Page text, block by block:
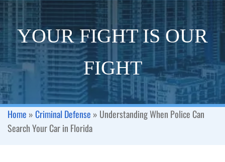
YOUR FIGHT IS OUR
FIGHT
Home »Criminal Defense » Understanding When Police Can
Search Your Car in Florida